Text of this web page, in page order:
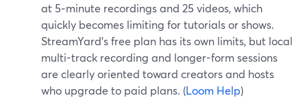
at 5‑minute recordings and 25 videos, which
quickly becomes limiting for tutorials or shows.
StreamYard’s free plan has its own limits, but local
multi-track recording and longer-form sessions
are clearly oriented toward creators and hosts
who upgrade to paid plans. (Loom Help)